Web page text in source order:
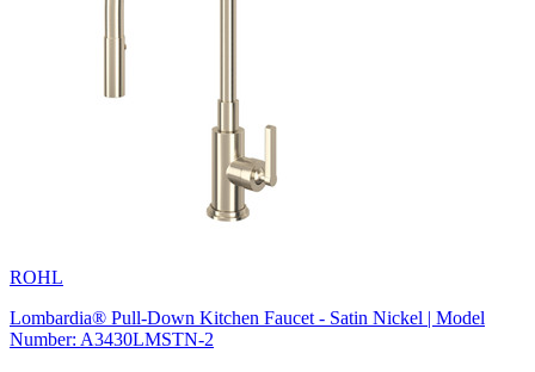
ROHL
Lombardia® Pull-Down Kitchen Faucet - Satin Nickel | Model
Number: A3430LMSTN-2